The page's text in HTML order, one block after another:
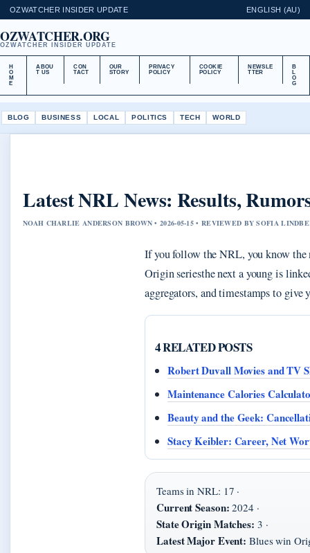
OZWATCHER INSIDER UPDATE ENGLISH (AU)
OZWATCHER.ORG
OZWATCHER INSIDER UPDATE
H
O
M
E
ABOU
T US
CON
TACT
OUR
STORY
PRIVACY
POLICY
COOKIE
POLICY
NEWSLE
TTER
B
L
O
G
BLOG BUSINESS LOCAL POLITICS TECH WORLD
Latest NRL News: Results,
NOAH CHARLIE ANDERSON BROWN • 2026-05-15 • REVIEWED BY SOFIA
If you follow the NRL, you know the
Origin seriesthe next a young is
aggregators, and timestamps to give
4 RELATED POSTS
Robert Duvall Movies and TV
Maintenance Calories
Beauty and the Geek:
Stacy Keibler: Career, Net
Teams in NRL: 17 ·
Current Season: 2024 ·
State Origin Matches: 3 ·
Latest Major Event: Blues win